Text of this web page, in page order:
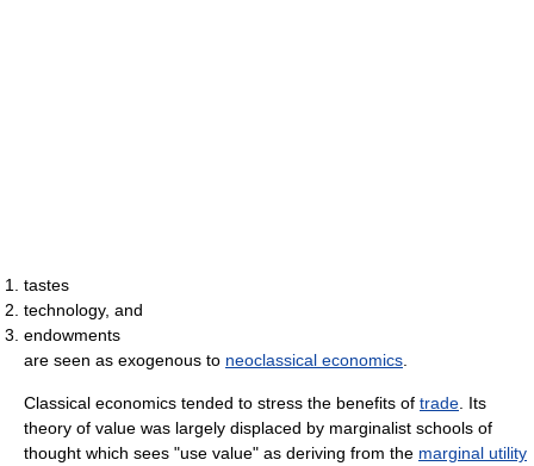
tastes
technology, and
endowments
are seen as exogenous to neoclassical economics
Classical economics tended to stress the benefits of trade . Its
theory of value was largely displaced by marginalist schools of
thought which sees "use value" as deriving from the marginal utility